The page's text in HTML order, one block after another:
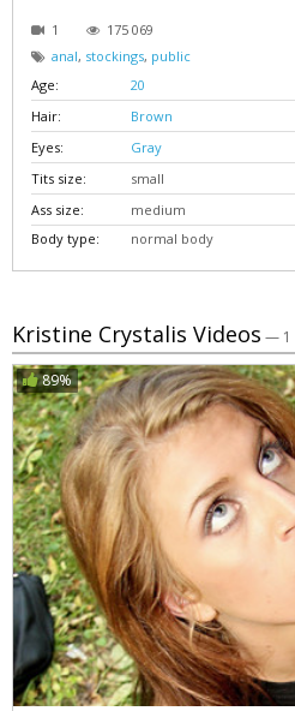
1
175 069
anal, stockings, public
Age:
20
Hair:
Brown
Eyes:
Gray
Tits size:
small
Ass size:
medium
Body type:
normal body
Kristine Crystalis Videos — 1
89%